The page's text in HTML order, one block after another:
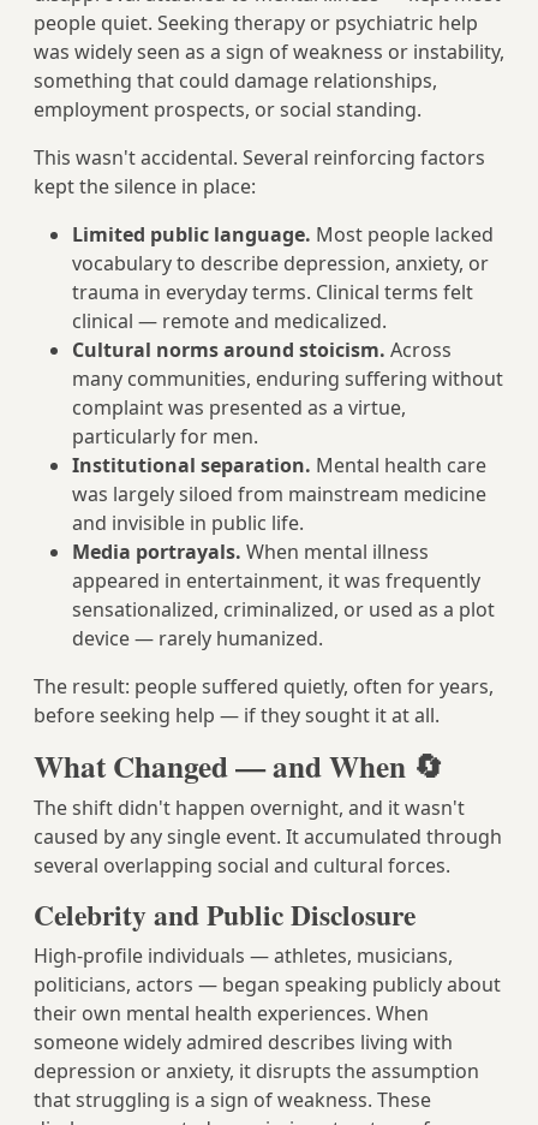
people quiet. Seeking therapy or psychiatric help
was widely seen as a sign of weakness or instability,
something that could damage relationships,
employment prospects, or social standing.
This wasn't accidental. Several reinforcing factors
kept the silence in place:
Limited public language. Most people lacked
vocabulary to describe depression, anxiety, or
trauma in everyday terms. Clinical terms felt
clinical — remote and medicalized.
Cultural norms around stoicism. Across
many communities, enduring suffering without
complaint was presented as a virtue,
particularly for men.
Institutional separation. Mental health care
was largely siloed from mainstream medicine
and invisible in public life.
Media portrayals. When mental illness
appeared in entertainment, it was frequently
sensationalized, criminalized, or used as a plot
device — rarely humanized.
The result: people suffered quietly, often for years,
before seeking help — if they sought it at all.
What Changed — and When 🔄
The shift didn't happen overnight, and it wasn't
caused by any single event. It accumulated through
several overlapping social and cultural forces.
Celebrity and Public Disclosure
High-profile individuals — athletes, musicians,
politicians, actors — began speaking publicly about
their own mental health experiences. When
someone widely admired describes living with
depression or anxiety, it disrupts the assumption
that struggling is a sign of weakness. These